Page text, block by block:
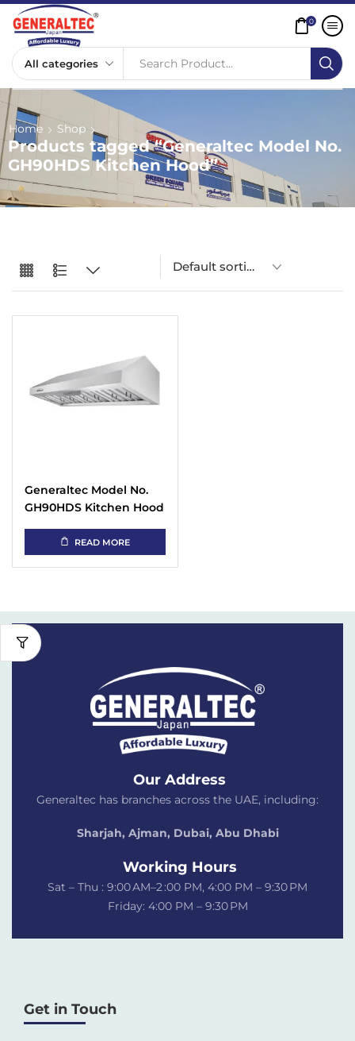
Search Product...
0
Home Shop
Products tagged “Generaltec Model No.
GH90HDS Kitchen Hood”
Generaltec Model No.
GH90HDS Kitchen Hood
READ MORE
Our Address
Generaltec has branches across the UAE, including:
Sharjah, Ajman, Dubai, Abu Dhabi
Working Hours
Sat – Thu : 9:00 AM–2 :00 PM, 4:00 PM – 9:30 PM
Friday: 4:00 PM – 9:30 PM
Get in Touch